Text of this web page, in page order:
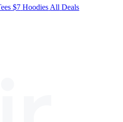
$7 HoodiesAll Deals